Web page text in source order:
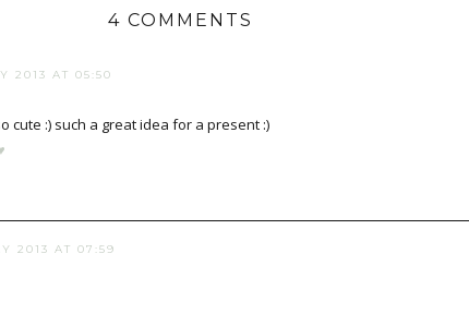
4 COMMENTS
2013 AT 05:50
cute :) such a great idea for a present :)
2013 AT 07:59